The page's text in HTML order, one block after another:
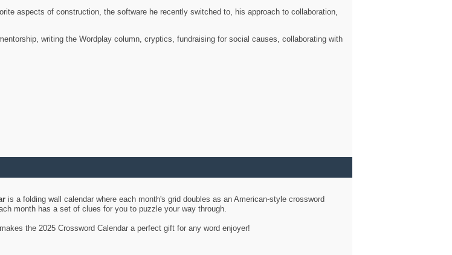
aspects of construction, the software he recently switched to, his approach to collaboration,
writing the Wordplay column, cryptics, fundraising for social causes, collaborating with
is a folding wall calendar where each month's grid doubles as an American-style crossword
month has a set of clues for you to puzzle your way through.
the 2025 Crossword Calendar a perfect gift for any word enjoyer!